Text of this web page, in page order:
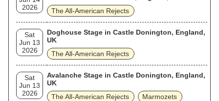
2026
The All‐American Rejects
Sat
Jun 13
2026
Doghouse Stage in Castle Donington, England,
UK
The All‐American Rejects
Sat
Jun 13
2026
Avalanche Stage in Castle Donington, England,
UK
The All‐American Rejects
Marmozets